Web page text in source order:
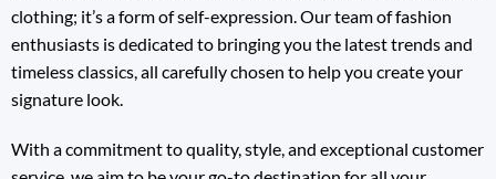
clothing; it’s a form of self-expression. Our team of fashion
enthusiasts is dedicated to bringing you the latest trends and
timeless classics, all carefully chosen to help you create your
signature look.
With a commitment to quality, style, and exceptional customer